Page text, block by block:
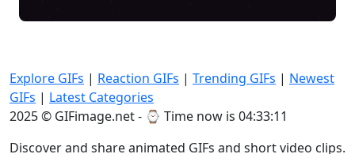
Explore GIFs | Reaction GIFs | Trending GIFs | Newest
GIFs | Latest Categories
2025 © GIFimage.net - ⌚ Time now is 04:33:11
Discover and share animated GIFs and short video clips.